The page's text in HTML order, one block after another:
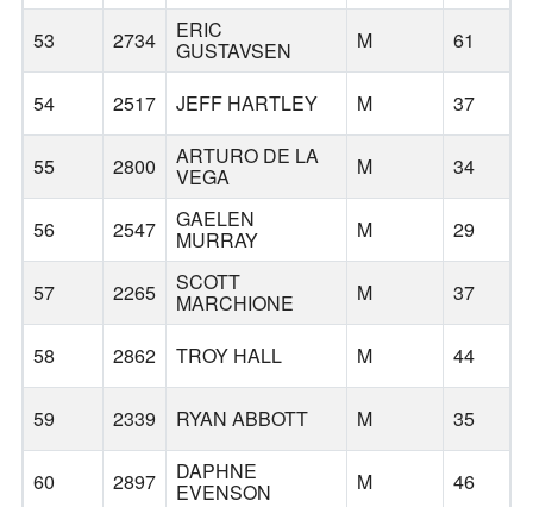
53 2734 ERIC
GUSTAVSEN M 61
54 2517 JEFF HARTLEY M 37
55 2800 ARTURO DE LA
VEGA M 34
56 2547 GAELEN
MURRAY M 29
57 2265 SCOTT
MARCHIONE M 37
58 2862 TROY HALL M 44
59 2339 RYAN ABBOTT M 35
60 2897 DAPHNE
EVENSON M 46